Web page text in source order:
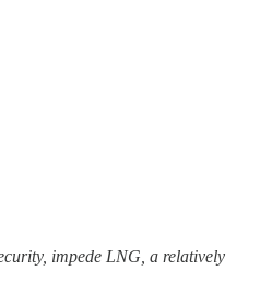
impede LNG, a relatively